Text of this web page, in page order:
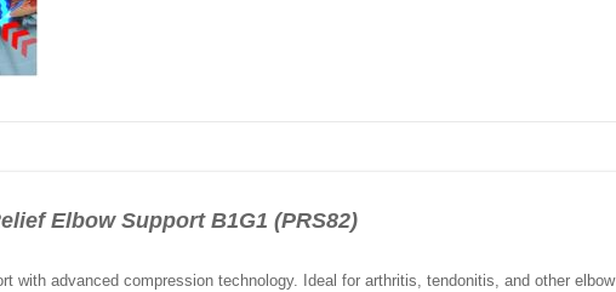
Elbow Support B1G1 (PRS82)
with advanced compression technology. Ideal for arthritis, tendonitis, and other elbow